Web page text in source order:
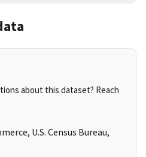
about this dataset? Reach
U.S. Census Bureau,